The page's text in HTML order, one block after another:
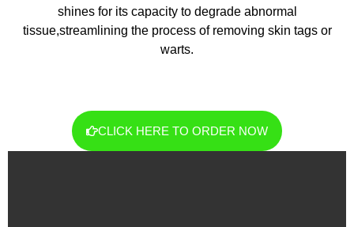
shines for its capacity to degrade abnormal
tissue,streamlining the process of removing skin tags or
warts.
CLICK HERE TO ORDER NOW